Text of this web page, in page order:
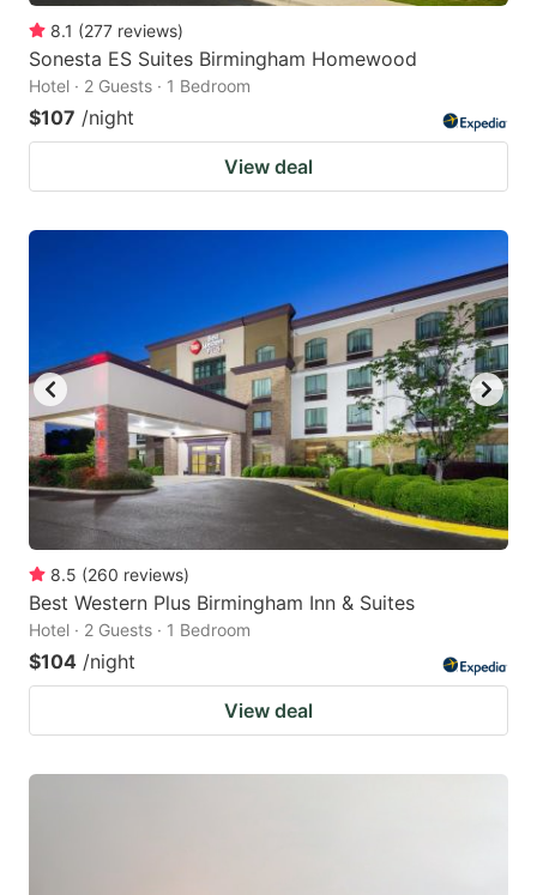
8.1 (277 reviews)
Sonesta ES Suites Birmingham Homewood
Hotel · 2 Guests · 1 Bedroom
$107 /night
View deal
8.5 (260 reviews)
Best Western Plus Birmingham Inn & Suites
Hotel · 2 Guests · 1 Bedroom
$104 /night
View deal